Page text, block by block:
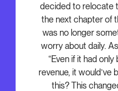
decided to relocate
the next chapter of
was no longer
worry about daily.
“Even if it had
revenue, it would’ve
this? This